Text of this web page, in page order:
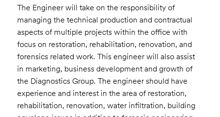
The Engineer will take on the responsibility of
managing the technical production and contractual
aspects of multiple projects within the office with
focus on restoration, rehabilitation, renovation, and
forensics related work. This engineer will also assist
in marketing, business development and growth of
the Diagnostics Group. The engineer should have
experience and interest in the area of restoration,
rehabilitation, renovation, water infiltration, building